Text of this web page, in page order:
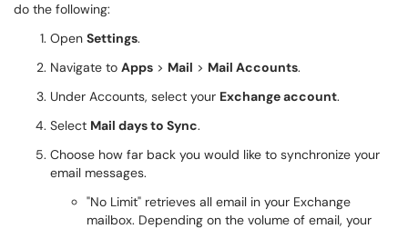
do the following:
Open Settings.
Navigate to Apps > Mail > Mail Accounts.
Under Accounts, select your Exchange account.
Select Mail days to Sync.
Choose how far back you would like to synchronize your
email messages.
"No Limit" retrieves all email in your Exchange
mailbox. Depending on the volume of email, your